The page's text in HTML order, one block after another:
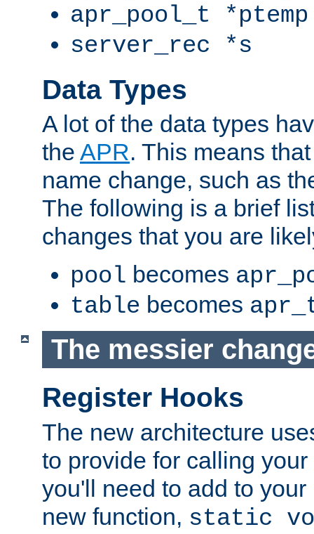
apr_pool_t *ptemp
server_rec *s
Data Types
A lot of the data types
the APR. This means
name change, such as
The following is a brief
changes that you are
pool becomes
table becomes
The messier
Register Hooks
The new architecture
to provide for calling
you'll need to add to
new function, static